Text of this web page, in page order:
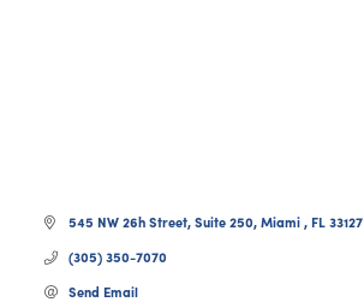
545 NW 26h Street Suite 250 Miami FL 33127
(305) 350-7070
Send Email